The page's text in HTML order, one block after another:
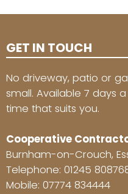
GET IN TOUCH
No driveway, patio or
small. Available 7 days
time that suits you.
Cooperative
Burnham-on-Crouch,
Telephone: 01245
Mobile: 07774 834444